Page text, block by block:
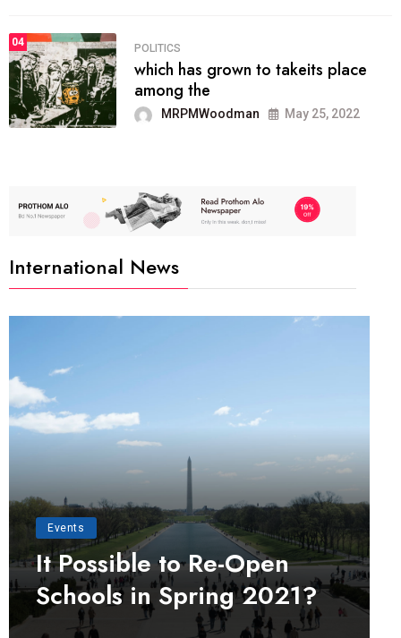
04
POLITICS
which has grown to takeits place
among the
MRPMWoodman May 25, 2022
International News
Events
It Possible to Re-Open
Schools in Spring 2021?